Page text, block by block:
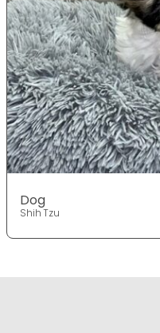
Dog
Shih Tzu